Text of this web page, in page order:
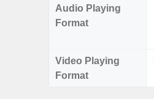
Audio Playing
Format
Video Playing
Format